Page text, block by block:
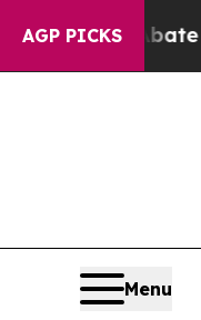
AGP PICKS
to Abate Harms
Menu